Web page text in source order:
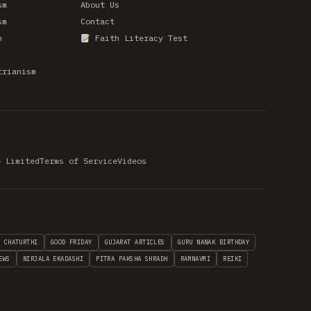
About Us
Contact
Faith Literacy Test
LimitedTerms of ServiceVideos
CHATURTHI GOOD FRIDAY GUJARAT ARTICLES GURU NANAK BIRTHDAY
NIRJALA EKADASHI PITRA PAKSHA SHRADH RAMNAVMI REIKI